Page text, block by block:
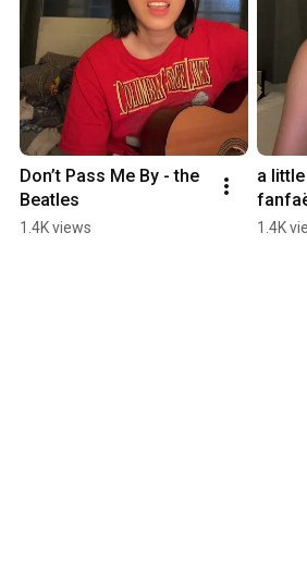
Don’t Pass Me By - the
Beatles
1.4K views
a
1.4K